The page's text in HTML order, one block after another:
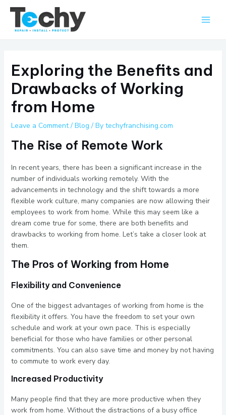
Skip
content
Exploring the Benefits and
Drawbacks of Working
from Home
Leave a Comment / Blog / By techyfranchising.com
The Rise of Remote Work
In recent years, there has been a significant increase in the
number of individuals working remotely. With the
advancements in technology and the shift towards a more
flexible work culture, many companies are now allowing their
employees to work from home. While this may seem like a
dream come true for some, there are both benefits and
drawbacks to working from home. Let’s take a closer look at
them.
The Pros of Working from Home
Flexibility and Convenience
One of the biggest advantages of working from home is the
flexibility it offers. You have the freedom to set your own
schedule and work at your own pace. This is especially
beneficial for those who have families or other personal
commitments. You can also save time and money by not having
to commute to work every day.
Increased Productivity
Many people find that they are more productive when they
work from home. Without the distractions of a busy office